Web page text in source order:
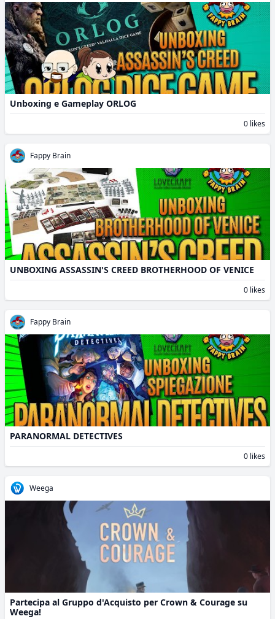
Unboxing e Gameplay ORLOG
0 likes
Fappy Brain
UNBOXING ASSASSIN'S CREED BROTHERHOOD OF VENICE
0 likes
Fappy Brain
PARANORMAL DETECTIVES
0 likes
Weega
Partecipa al Gruppo d'Acquisto per Crown & Courage su
Weega!